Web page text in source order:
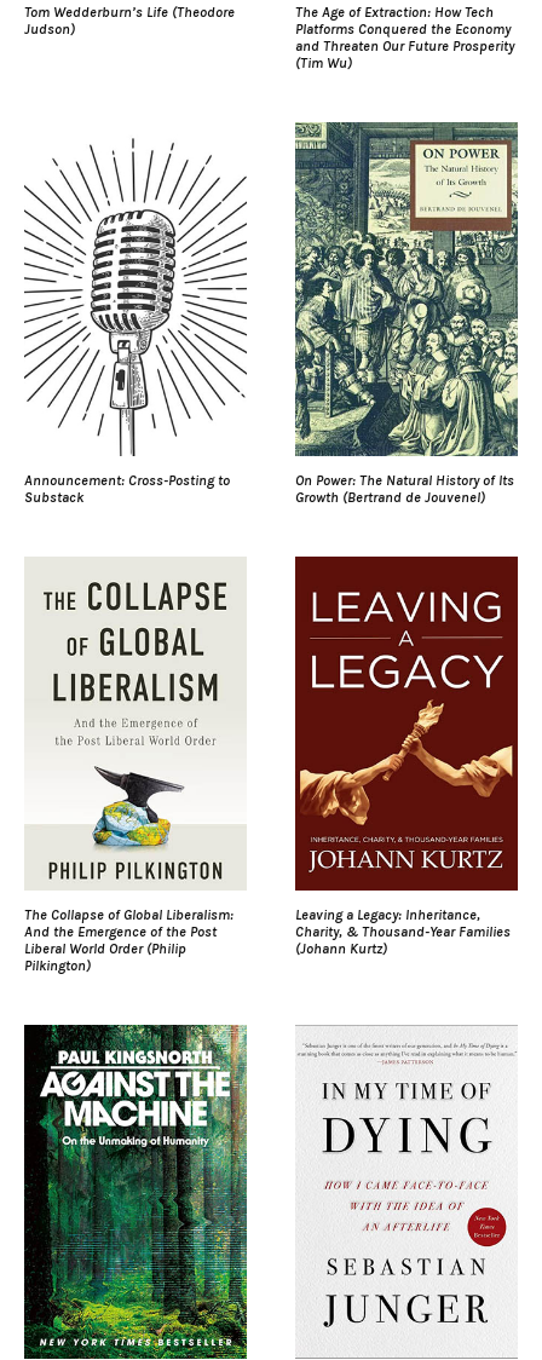
Tom Wedderburn’s Life (Theodore
Judson)
The Age of Extraction: How Tech
Platforms Conquered the Economy
and Threaten Our Future Prosperity
(Tim Wu)
Announcement: Cross-Posting to
Substack
On Power: The Natural History of Its
Growth (Bertrand de Jouvenel)
The Collapse of Global Liberalism:
And the Emergence of the Post
Liberal World Order (Philip
Pilkington)
Leaving a Legacy: Inheritance,
Charity, & Thousand-Year Families
(Johann Kurtz)